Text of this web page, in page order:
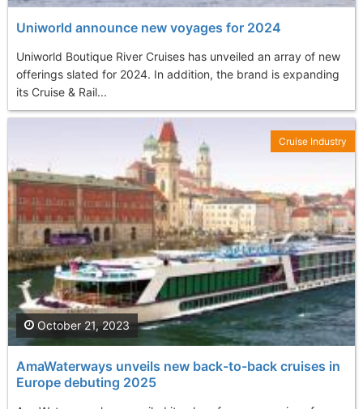
Uniworld announce new voyages for 2024
Uniworld Boutique River Cruises has unveiled an array of new
offerings slated for 2024. In addition, the brand is expanding
its Cruise & Rail...
AmaWaterways unveils new back-to-back cruises in
Europe debuting 2025
October 21, 2023
Cruise Industry